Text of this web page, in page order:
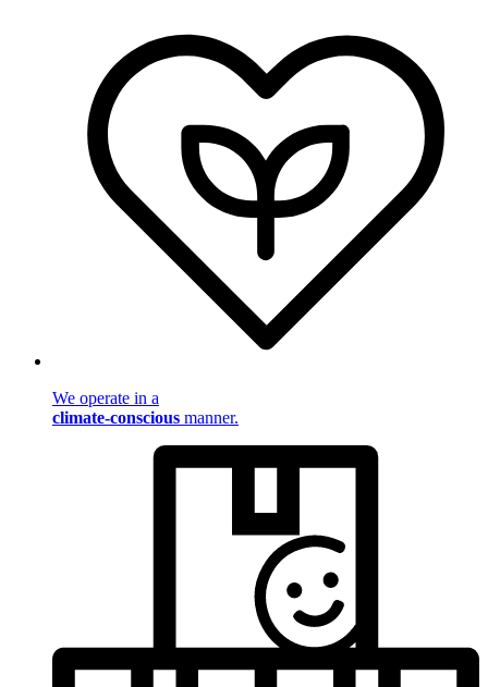
We operate in a
climate-conscious manner.